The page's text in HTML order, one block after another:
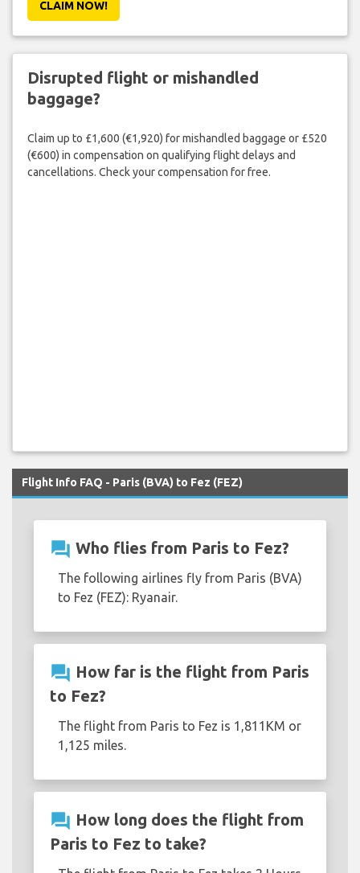
CLAIM NOW!
Disrupted flight or mishandled
baggage?
Claim up to £1,600 (€1,920) for mishandled baggage or £520
(€600) in compensation on qualifying flight delays and
cancellations. Check your compensation for free.
Flight Info FAQ - Paris (BVA) to Fez (FEZ)
question_answer Who flies from Paris to Fez?
The following airlines fly from Paris (BVA)
to Fez (FEZ): Ryanair.
question_answer How far is the flight from Paris
to Fez?
The flight from Paris to Fez is 1,811KM or
1,125 miles.
question_answer How long does the flight from
Paris to Fez to take?